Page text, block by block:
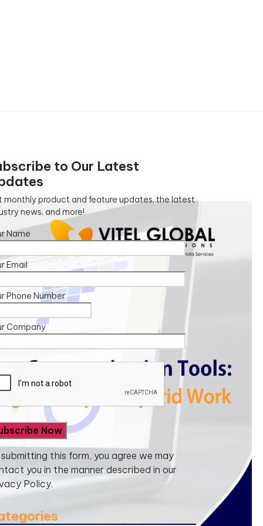
to Our Latest
monthly product and feature updates, the latest
news, and more!
Name
Email
Phone Number
Company
this form, you agree we may
you in the manner described in our
Policy.